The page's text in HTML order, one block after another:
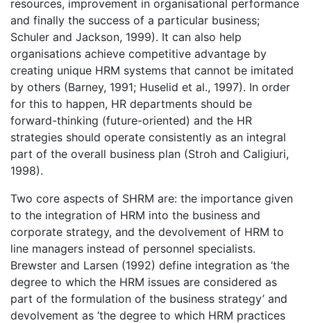
resources, improvement in organisational performance
and finally the success of a particular business;
Schuler and Jackson, 1999). It can also help
organisations achieve competitive advantage by
creating unique HRM systems that cannot be imitated
by others (Barney, 1991; Huselid et al., 1997). In order
for this to happen, HR departments should be
forward-thinking (future-oriented) and the HR
strategies should operate consistently as an integral
part of the overall business plan (Stroh and Caligiuri,
1998).
Two core aspects of SHRM are: the importance given
to the integration of HRM into the business and
corporate strategy, and the devolvement of HRM to
line managers instead of personnel specialists.
Brewster and Larsen (1992) define integration as ‘the
degree to which the HRM issues are considered as
part of the formulation of the business strategy’ and
devolvement as ‘the degree to which HRM practices